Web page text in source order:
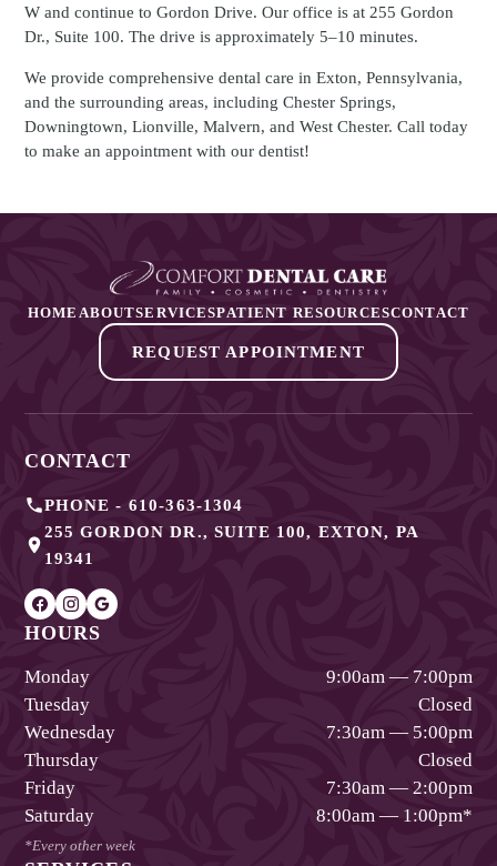
W and continue to Gordon Drive. Our office is at 255 Gordon
Dr., Suite 100. The drive is approximately 5–10 minutes.
We provide comprehensive dental care in Exton, Pennsylvania,
and the surrounding areas, including Chester Springs,
Downingtown, Lionville, Malvern, and West Chester. Call today
to make an appointment with our dentist!
HOME ABOUTSERVICESPATIENT RESOURCESCONTACT
REQUEST APPOINTMENT
CONTACT
PHONE - 610-363-1304
255 GORDON DR., SUITE 100, EXTON, PA
19341
HOURS
Monday
9:00am — 7:00pm
Tuesday
Closed
Wednesday
7:30am — 5:00pm
Thursday
Closed
Friday
7:30am — 2:00pm
Saturday
8:00am — 1:00pm*
*Every other week